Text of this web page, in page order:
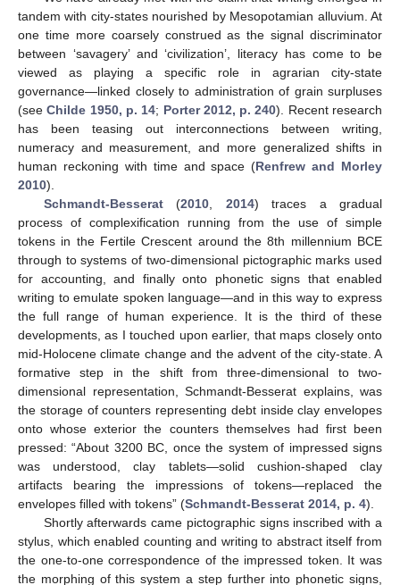
tandem with city-states nourished by Mesopotamian alluvium. At
one time more coarsely construed as the signal discriminator
between ‘savagery’ and ‘civilization’, literacy has come to be
viewed as playing a specific role in agrarian city-state
governance—linked closely to administration of grain surpluses
(seeChilde 1950, p. 14; Porter 2012, p. 240). Recent research
has been teasing out interconnections between writing,
numeracy and measurement, and more generalized shifts in
human reckoning with time and space (Renfrew and Morley
2010).
Schmandt-Besserat(2010 2014) traces a gradual
process of complexification running from the use of simple
tokens in the Fertile Crescent around the 8th millennium BCE
through to systems of two-dimensional pictographic marks used
for accounting, and finally onto phonetic signs that enabled
writing to emulate spoken language—and in this way to express
the full range of human experience. It is the third of these
developments, as I touched upon earlier, that maps closely onto
mid-Holocene climate change and the advent of the city-state. A
formative step in the shift from three-dimensional to two-
dimensional representation, Schmandt-Besserat explains, was
the storage of counters representing debt inside clay envelopes
onto whose exterior the counters themselves had first been
pressed: “About 3200 BC, once the system of impressed signs
was understood, clay tablets—solid cushion-shaped clay
artifacts bearing the impressions of tokens—replaced the
envelopes filled with tokens” (Schmandt-Besserat 2014, p. 4).
Shortly afterwards came pictographic signs inscribed with a
stylus, which enabled counting and writing to abstract itself from
the one-to-one correspondence of the impressed token. It was
the morphing of this system a step further into phonetic signs,